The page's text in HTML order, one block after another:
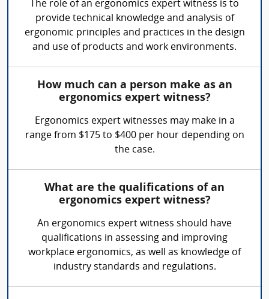
The role of an ergonomics expert witness is to
provide technical knowledge and analysis of
ergonomic principles and practices in the design
and use of products and work environments.
How much can a person make as an
ergonomics expert witness?
Ergonomics expert witnesses may make in a
range from $175 to $400 per hour depending on
the case.
What are the qualifications of an
ergonomics expert witness?
An ergonomics expert witness should have
qualifications in assessing and improving
workplace ergonomics, as well as knowledge of
industry standards and regulations.